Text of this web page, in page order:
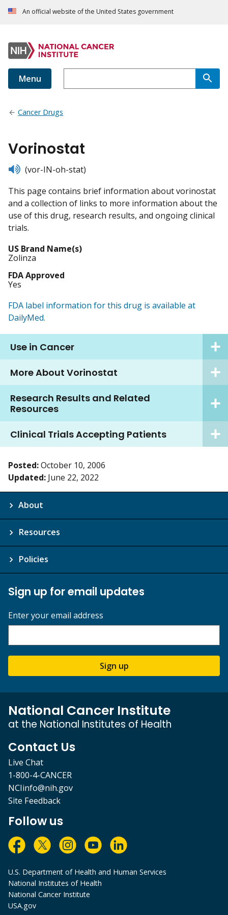
An official website of the United States government
Menu
Cancer Drugs
Vorinostat
listen(vor-IN-oh-stat)
This page contains brief information about vorinostat
and a collection of links to more information about the
use of this drug, research results, and ongoing clinical
trials.
US Brand Name(s)
Zolinza
FDA Approved
Yes
FDA label information for this drug is available at
DailyMed.
Use in Cancer
More About Vorinostat
Research Results and Related
Resources
Clinical Trials Accepting Patients
Posted:October 10, 2006
Updated: June 22, 2022
About
Resources
Policies
Sign up for email updates
Enter your email address
Sign up
National Cancer Institute
at the National Institutes of Health
Contact Us
Live Chat
1-800-4-CANCER
NCIinfo@nih.gov
Site Feedback
Follow us
U.S. Department of Health and Human Services
National Institutes of Health
National Cancer Institute
USA.gov